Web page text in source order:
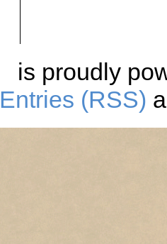
is proudly
Entries (RSS)